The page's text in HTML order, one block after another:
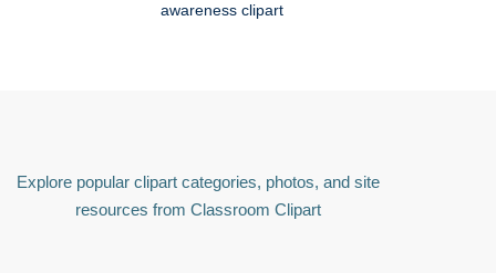
awareness clipart
Explore popular clipart categories, photos, and site
resources from Classroom Clipart